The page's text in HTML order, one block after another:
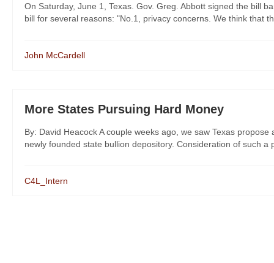
On Saturday, June 1, Texas. Gov. Greg. Abbott signed the bill
bill for several reasons: "No.1, privacy concerns. We think that
John McCardell
More States Pursuing Hard Money
By: David Heacock A couple weeks ago, we saw Texas
newly founded state bullion depository. Consideration of such
C4L_Intern